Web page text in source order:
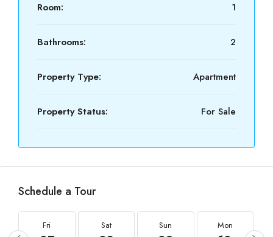
Room: 1
Bathrooms: 2
Property Type: Apartment
Property Status: For Sale
Schedule a Tour
Fri Sat Sun Mon